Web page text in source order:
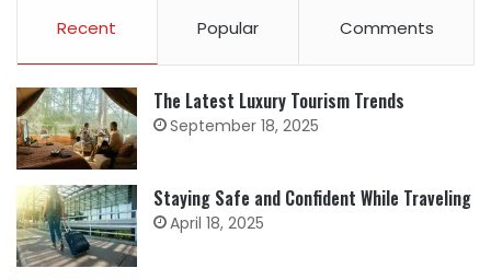
Recent Popular Comments
The Latest Luxury Tourism Trends
September 18, 2025
Staying Safe and Confident While Traveling
April 18, 2025